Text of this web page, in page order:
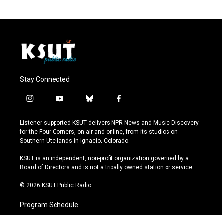
Stay Connected
i
s
t
a
r
a
y
u
t
u
e
b
u
e
s
y
f
c
e
b
o
k
Listener-supported KSUT delivers NPR News and Music Discovery
for the Four Corners, on-air and online, from its studios on
Southern Ute lands in Ignacio, Colorado.
KSUT is an independent, non-profit organization governed by a
Board of Directors and is not a tribally owned station or service.
© 2026 KSUT Public Radio
Program Schedule